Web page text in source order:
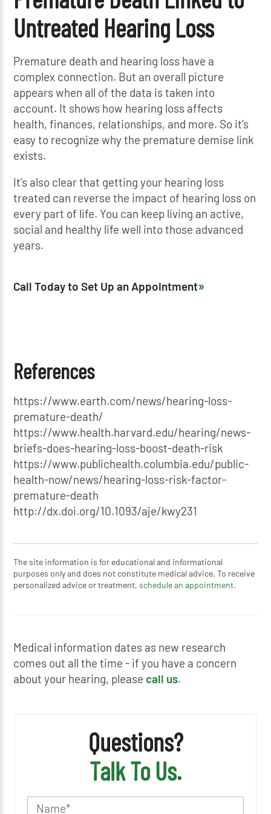
Untreated Hearing Loss
Premature death and hearing loss have a
complex connection. But an overall picture
appears when all of the data is taken into
account. It shows how hearing loss affects
health, finances, relationships, and more. So it’s
easy to recognize why the premature demise link
exists.
It’s also clear that getting your hearing loss
treated can reverse the impact of hearing loss on
every part of life. You can keep living an active,
social and healthy life well into those advanced
years.
Call Today to Set Up an Appointment
References
https://www.earth.com/news/hearing-loss-
premature-death/
https://www.health.harvard.edu/hearing/news-
briefs-does-hearing-loss-boost-death-risk
https://www.publichealth.columbia.edu/public-
health-now/news/hearing-loss-risk-factor-
premature-death
http://dx.doi.org/10.1093/aje/kwy231
The site information is for educational and informational
purposes only and does not constitute medical advice. To receive
personalized advice or treatment,schedule an appointment.
Medical information dates as new research
comes out all the time - if you have a concern
about your hearing, please call us.
Questions?
Talk To Us.